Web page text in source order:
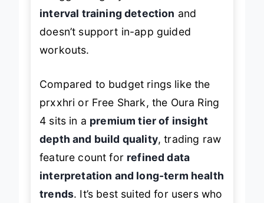
interval training detection and
doesn’t support in-app guided
workouts.
Compared to budget rings like the
prxxhri or Free Shark, the Oura Ring
4 sits in a premium tier of insight
depth and build quality, trading raw
feature count for refined data
interpretation and long-term health
trends. It’s best suited for users who